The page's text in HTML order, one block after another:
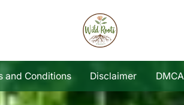
and Conditions Disclaimer DMCA